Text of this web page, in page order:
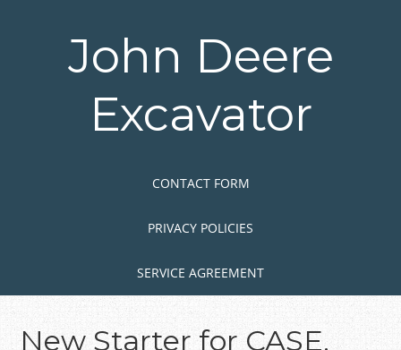
John Deere
Excavator
CONTACT FORM
PRIVACY POLICIES
SERVICE AGREEMENT
New Starter for CASE,